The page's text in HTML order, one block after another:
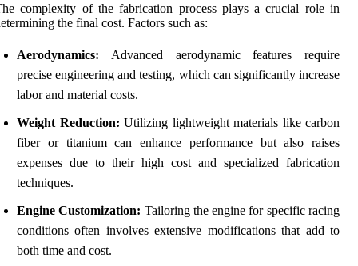
complexity of the fabrication process plays a crucial role in
the final cost. Factors such as:
Aerodynamics: Advanced aerodynamic features require
precise engineering and testing, which can significantly increase
labor and material costs.
Weight Reduction: Utilizing lightweight materials like carbon
fiber or titanium can enhance performance but also raises
expenses due to their high cost and specialized fabrication
techniques.
Engine Customization: Tailoring the engine for specific racing
conditions often involves extensive modifications that add to
both time and cost.